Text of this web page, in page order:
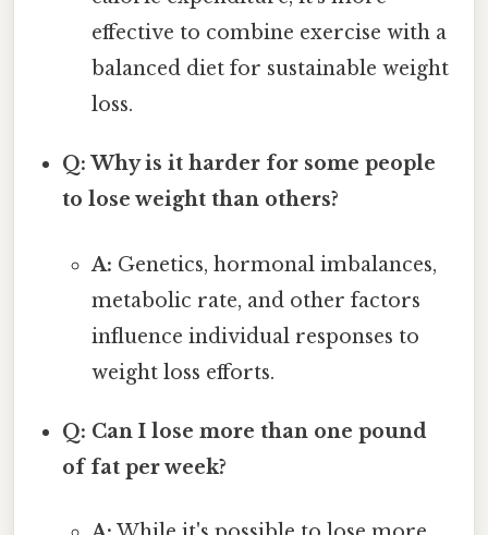
effective to combine exercise with a
balanced diet for sustainable weight
loss.
Q: Why is it harder for some people
to lose weight than others?
A: Genetics, hormonal imbalances,
metabolic rate, and other factors
influence individual responses to
weight loss efforts.
Q: Can I lose more than one pound
of fat per week?